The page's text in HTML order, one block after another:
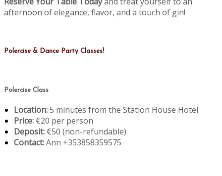
afternoon of elegance, flavor, and a touch of gin!
Polercise & Dance Party Classes!
Polercise Class
Location:5 minutes from the Station House Hotel
Price: €20 per person
Deposit: €50 (non-refundable)
Contact:Ann +353858359575